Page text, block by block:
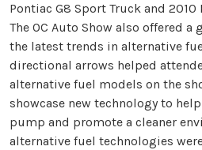
Pontiac G8 Sport Truck and 2010
The OC Auto Show also offered
the latest trends in alternative
directional arrows helped
alternative fuel models on the
showcase new technology to
pump and promote a cleaner
alternative fuel technologies